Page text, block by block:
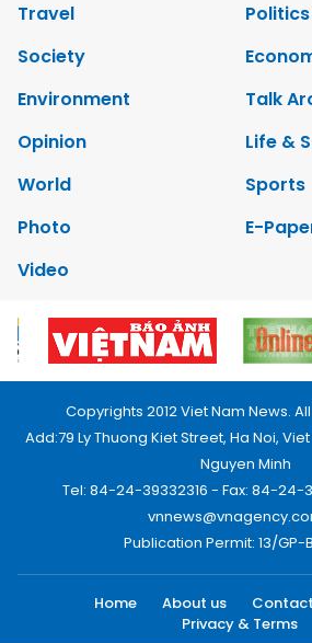
Travel
Society
Environment
Talk
Opinion
Life &
World
Sports
Photo
E-
Video
Copyrights 2012 Viet Nam News.
Add:79 Ly Thuong Kiet Street, Ha Noi,
Nguyen Minh
Tel: 84-24-39332316 - Fax: 84-24-
Publication Permit: 13/GP-
Home About us
Privacy & Terms